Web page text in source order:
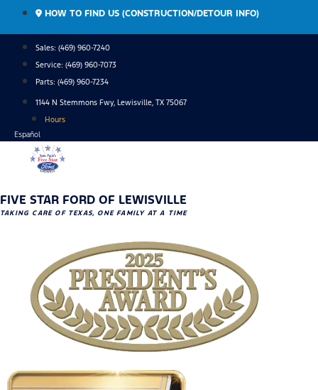
content
HOW TO FIND US (CONSTRUCTION/DETOUR INFO)
Sales: (469) 960-7240
Service: (469) 960-7073
Parts: (469) 960-7234
1144 N Stemmons Fwy, Lewisville, TX 75067
Hours
Español
FIVE STAR FORD OF LEWISVILLE
TAKING CARE OF TEXAS, ONE FAMILY AT A TIME